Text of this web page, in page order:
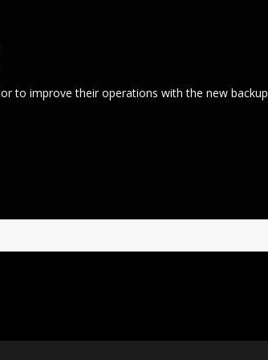
to improve their operations with the new backup